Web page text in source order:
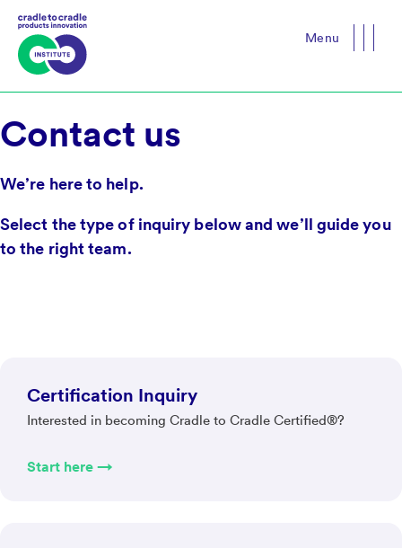
Menu
Contact us
We’re here to help.
Select the type of inquiry below and we’ll guide you
to the right team.
Certification Inquiry
Interested in becoming Cradle to Cradle Certified®?
Start here →